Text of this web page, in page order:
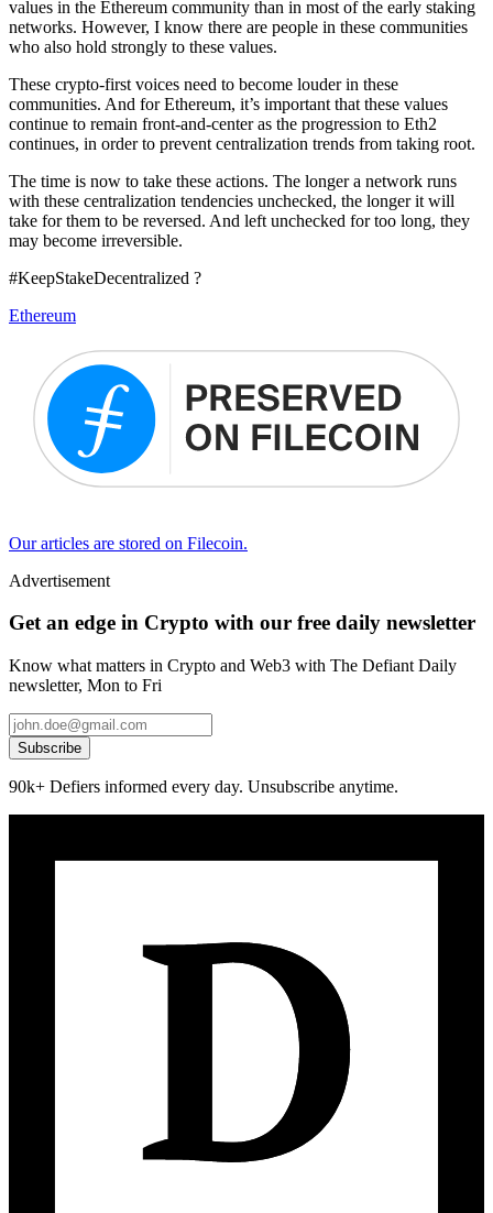
values in the Ethereum community than in most of the early staking
networks. However, I know there are people in these communities
who also hold strongly to these values.
These crypto-first voices need to become louder in these
communities. And for Ethereum, it’s important that these values
continue to remain front-and-center as the progression to Eth2
continues, in order to prevent centralization trends from taking root.
The time is now to take these actions. The longer a network runs
with these centralization tendencies unchecked, the longer it will
take for them to be reversed. And left unchecked for too long, they
may become irreversible.
#KeepStakeDecentralized ?
Ethereum
Our articles are stored on Filecoin.
Advertisement
Get an edge in Crypto with our free daily newsletter
Know what matters in Crypto and Web3 with The Defiant Daily
newsletter, Mon to Fri
Subscribe
90k+ Defiers informed every day. Unsubscribe anytime.